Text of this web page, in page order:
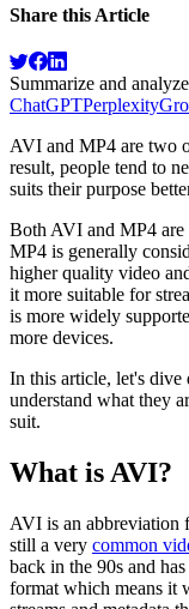
Share this Article
Summarize and
ChatGPTPerplexity
AVI and MP4 are two
result, people tend to
suits their purpose
Both AVI and MP4 are
MP4 is generally
higher quality video
it more suitable for
is more widely
more devices.
In this article, let's dive
understand what they
suit.
What is AVI?
AVI is an abbreviation
still a very common
back in the 90s and
format which means it